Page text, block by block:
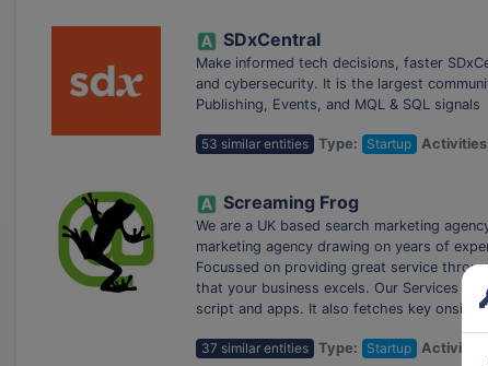
SDxCentral
Make informed tech decisions, faster
and cybersecurity. It is the largest
Publishing, Events, and MQL & SQL signals
53 similar entities Type: Startup
Screaming Frog
We are a UK based search marketing
marketing agency drawing on years of
Focussed on providing great service
that your business excels. Our Services
script and apps. It also fetches key onsite …
37 similar entities Type: Startup Activities: